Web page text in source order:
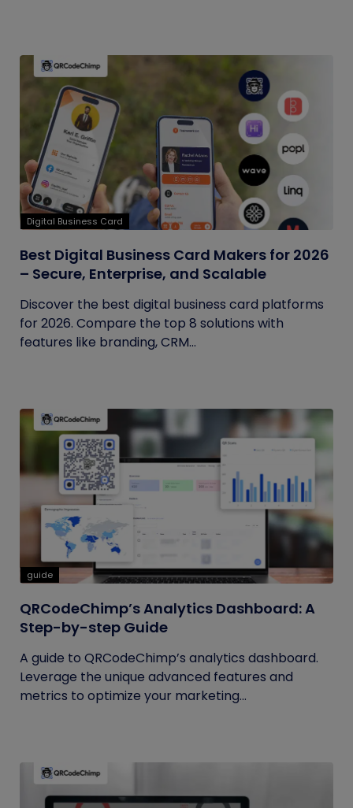
Digital Business Card
Best Digital Business Card Makers for 2026
– Secure, Enterprise, and Scalable
Discover the best digital business card platforms
for 2026. Compare the top 8 solutions with
features like branding, CRM...
guide
QRCodeChimp’s Analytics Dashboard: A
Step-by-step Guide
A guide to QRCodeChimp’s analytics dashboard.
Leverage the unique advanced features and
metrics to optimize your marketing...